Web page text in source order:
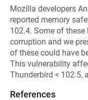
Mozilla developers
reported memory
102.4. Some of
corruption and we
of these could have
This vulnerability
Thunderbird < 102.5,
References